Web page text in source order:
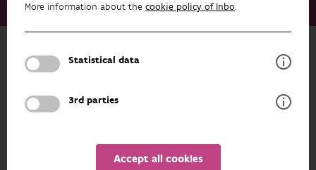
More information about the cookie policy of Inbo.
Statistical data
3rd parties
Accept all cookies
About us Task
ABOUT US
Task
centre for nature and its sustainable